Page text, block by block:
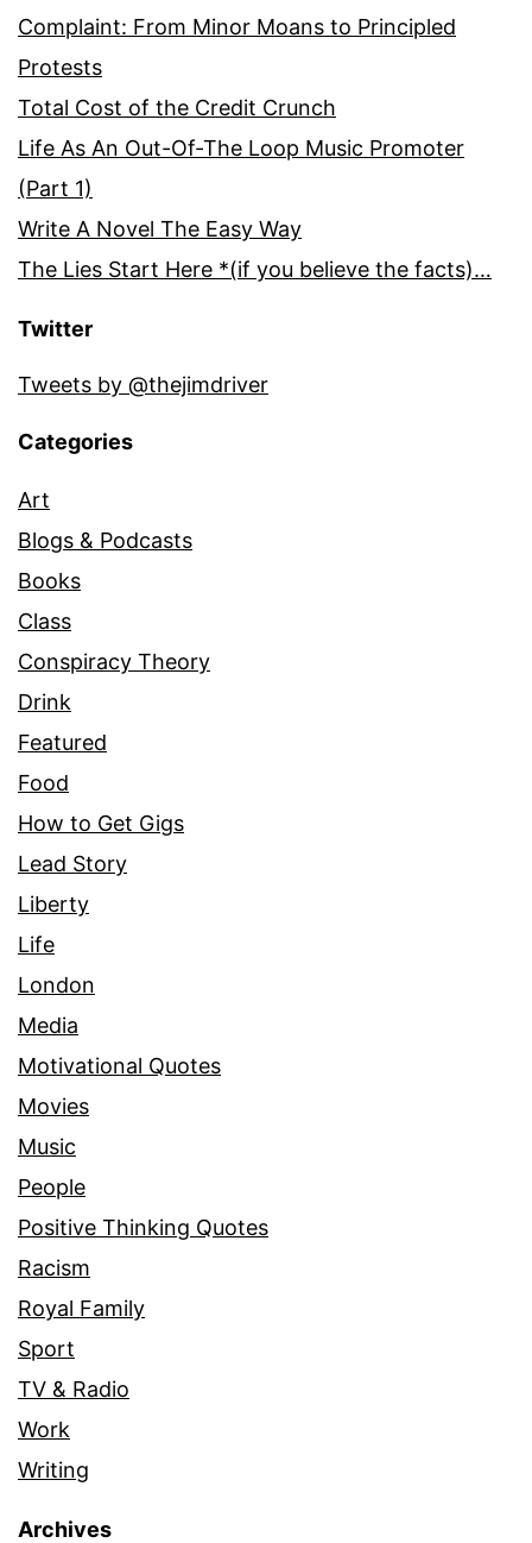
Complaint: From Minor Moans to Principled
Protests
Total Cost of the Credit Crunch
Life As An Out-Of-The Loop Music Promoter
(Part 1)
Write A Novel The Easy Way
The Lies Start Here *(if you believe the facts)…
Twitter
Tweets by @thejimdriver
Categories
Art
Blogs & Podcasts
Books
Class
Conspiracy Theory
Drink
Featured
Food
How to Get Gigs
Lead Story
Liberty
Life
London
Media
Motivational Quotes
Movies
Music
People
Positive Thinking Quotes
Racism
Royal Family
Sport
TV & Radio
Work
Writing
Archives